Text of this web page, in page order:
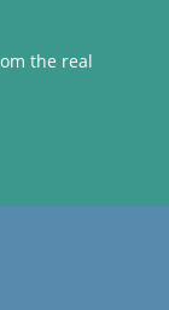
the real